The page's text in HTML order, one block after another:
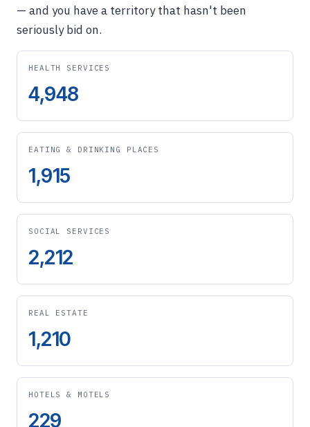
— and you have a territory that hasn't been
seriously bid on.
HEALTH SERVICES
4,948
EATING & DRINKING PLACES
1,915
SOCIAL SERVICES
2,212
REAL ESTATE
1,210
HOTELS & MOTELS
229